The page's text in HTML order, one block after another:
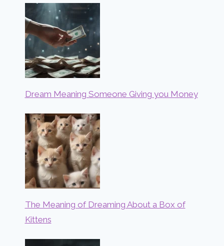
Dream Meaning Someone Giving you Money
The Meaning of Dreaming About a Box of
Kittens